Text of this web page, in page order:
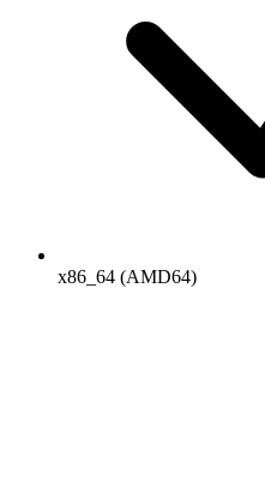
x86_64 (AMD64)